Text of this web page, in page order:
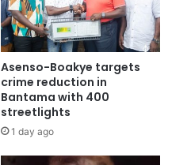
Asenso-Boakye targets
crime reduction in
Bantama with 400
streetlights
1 day ago